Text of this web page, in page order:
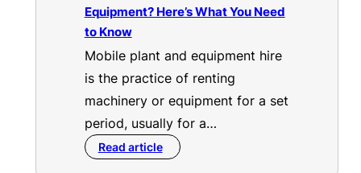
Equipment? Here’s What You Need
to Know
Mobile plant and equipment hire
is the practice of renting
machinery or equipment for a set
period, usually for a…
Read article